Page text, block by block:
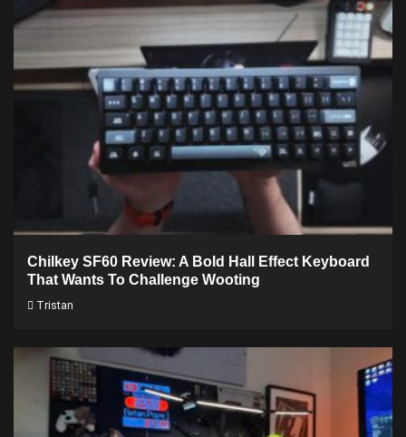
Chilkey SF60 Review: A Bold Hall Effect Keyboard
That Wants To Challenge Wooting
Tristan